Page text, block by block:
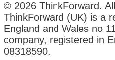
© 2026 ThinkForward.
ThinkForward (UK) is a
England and Wales no
company, registered in
08318590.